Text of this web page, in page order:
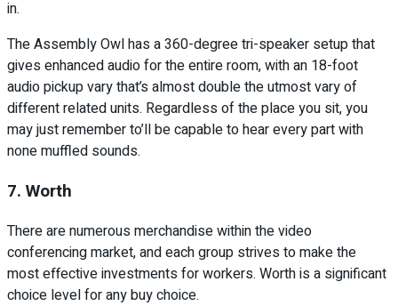
in.
The Assembly Owl has a 360-degree tri-speaker setup that
gives enhanced audio for the entire room, with an 18-foot
audio pickup vary that’s almost double the utmost vary of
different related units. Regardless of the place you sit, you
may just remember to’ll be capable to hear every part with
none muffled sounds.
7. Worth
There are numerous merchandise within the video
conferencing market, and each group strives to make the
most effective investments for workers. Worth is a significant
choice level for any buy choice.